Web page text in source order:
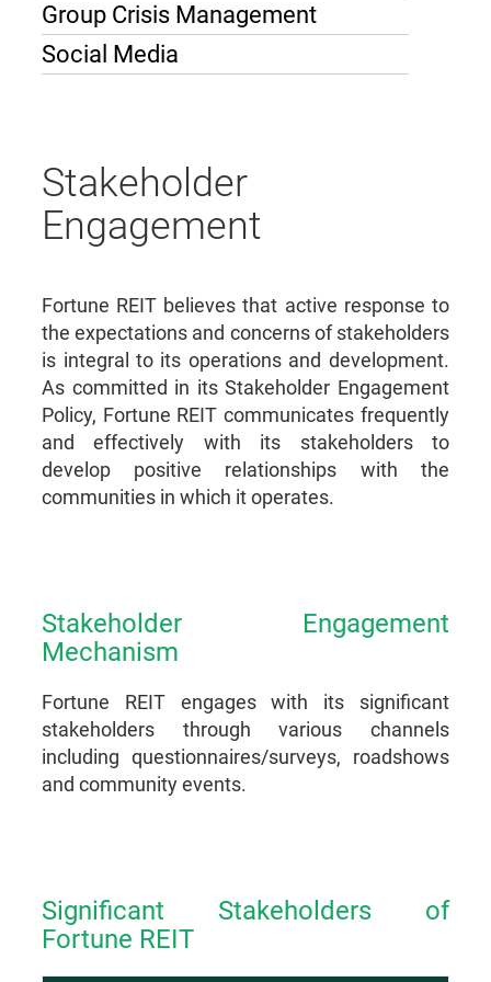
Group Crisis Management
Social Media
Stakeholder
Engagement
Fortune REIT believes that active response to
the expectations and concerns of stakeholders
is integral to its operations and development.
As committed in its Stakeholder Engagement
Policy, Fortune REIT communicates frequently
and effectively with its stakeholders to
develop positive relationships with the
communities in which it operates.
Stakeholder Engagement
Mechanism
Fortune REIT engages with its significant
stakeholders through various channels
including questionnaires/surveys, roadshows
and community events.
Significant Stakeholders of
Fortune REIT